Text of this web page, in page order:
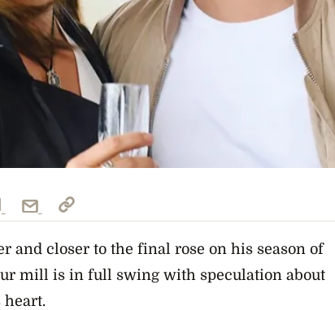
and closer to the final rose on his season of
mill is in full swing with speculation about